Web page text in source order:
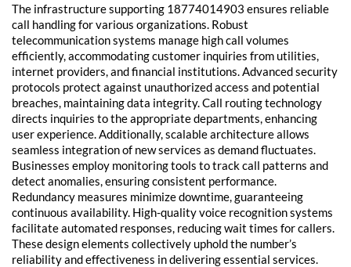
The infrastructure supporting 18774014903 ensures reliable
call handling for various organizations. Robust
telecommunication systems manage high call volumes
efficiently, accommodating customer inquiries from utilities,
internet providers, and financial institutions. Advanced security
protocols protect against unauthorized access and potential
breaches, maintaining data integrity. Call routing technology
directs inquiries to the appropriate departments, enhancing
user experience. Additionally, scalable architecture allows
seamless integration of new services as demand fluctuates.
Businesses employ monitoring tools to track call patterns and
detect anomalies, ensuring consistent performance.
Redundancy measures minimize downtime, guaranteeing
continuous availability. High-quality voice recognition systems
facilitate automated responses, reducing wait times for callers.
These design elements collectively uphold the number’s
reliability and effectiveness in delivering essential services.